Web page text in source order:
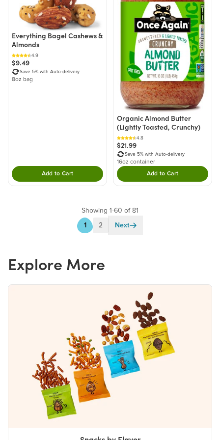
Everything Bagel Cashews &
Almonds
4.9
$9.49
Save 5% with Auto-delivery
8oz bag
Add to CartDouble tap to Add this product to your cart.
Organic Almond Butter
(Lightly Toasted, Crunchy)
4.8
$21.99
Save 5% with Auto-delivery
16oz container
Add to CartDouble tap to Add
1 2 Next
Showing 1-60 of 81
Explore More